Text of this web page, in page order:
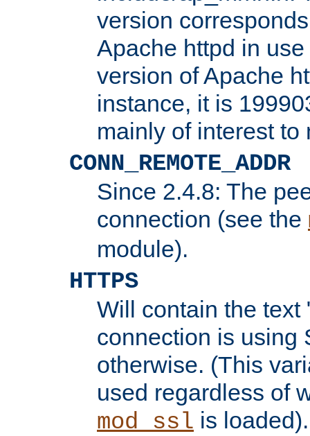
version
Apache httpd in
version of Apache
instance, it is
mainly of interest to
CONN_REMOTE_ADDR
Since 2.4.8: The
connection (see the
module).
HTTPS
Will contain the text
connection is using
otherwise. (This
used regardless of
mod_ssl is loaded).